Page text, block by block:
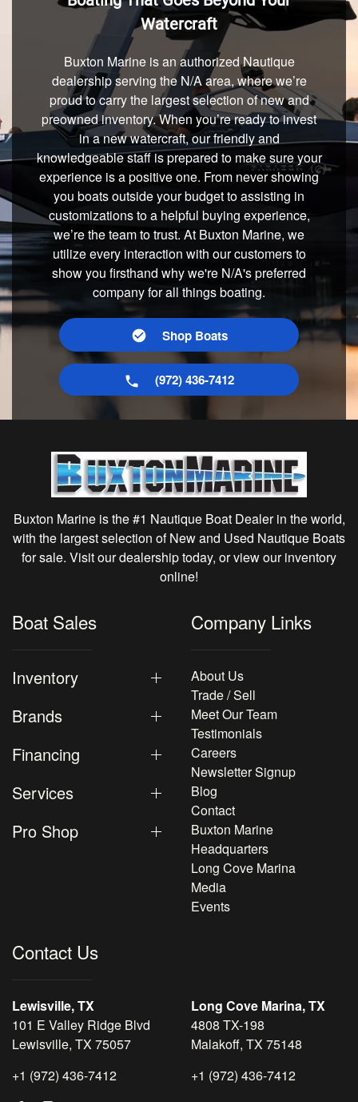
Watercraft
Buxton Marine is an authorized Nautique
dealership serving the N/A area, where we’re
proud to carry the largest selection of new and
preowned inventory. When you’re ready to invest
in a new watercraft, our friendly and
knowledgeable staff is prepared to make sure your
experience is a positive one. From never showing
you boats outside your budget to assisting in
customizations to a helpful buying experience,
we’re the team to trust. At Buxton Marine, we
utilize every interaction with our customers to
show you firsthand why we're N/A's preferred
company for all things boating.
Shop Boats
(972) 436-7412
Buxton Marine is the #1 Nautique Boat Dealer in the world,
with the largest selection of New and Used Nautique Boats
for sale. Visit our dealership today, or view our inventory
online!
Boat Sales
Inventory
Brands
Financing
Services
Pro Shop
Company Links
About Us
Trade / Sell
Meet Our Team
Testimonials
Careers
Newsletter Signup
Blog
Contact
Buxton Marine
Headquarters
Long Cove Marina
Media
Events
Contact Us
Lewisville, TX
101 E Valley Ridge Blvd
Lewisville, TX 75057
+1 (972) 436-7412
Long Cove Marina, TX
4808 TX-198
Malakoff, TX 75148
+1 (972) 436-7412